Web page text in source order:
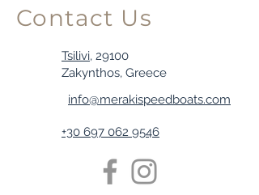
Contact Us
Tsilivi, 29100
Zakynthos, Greece
info@merakispeedboats.com
+30 697 062 9546